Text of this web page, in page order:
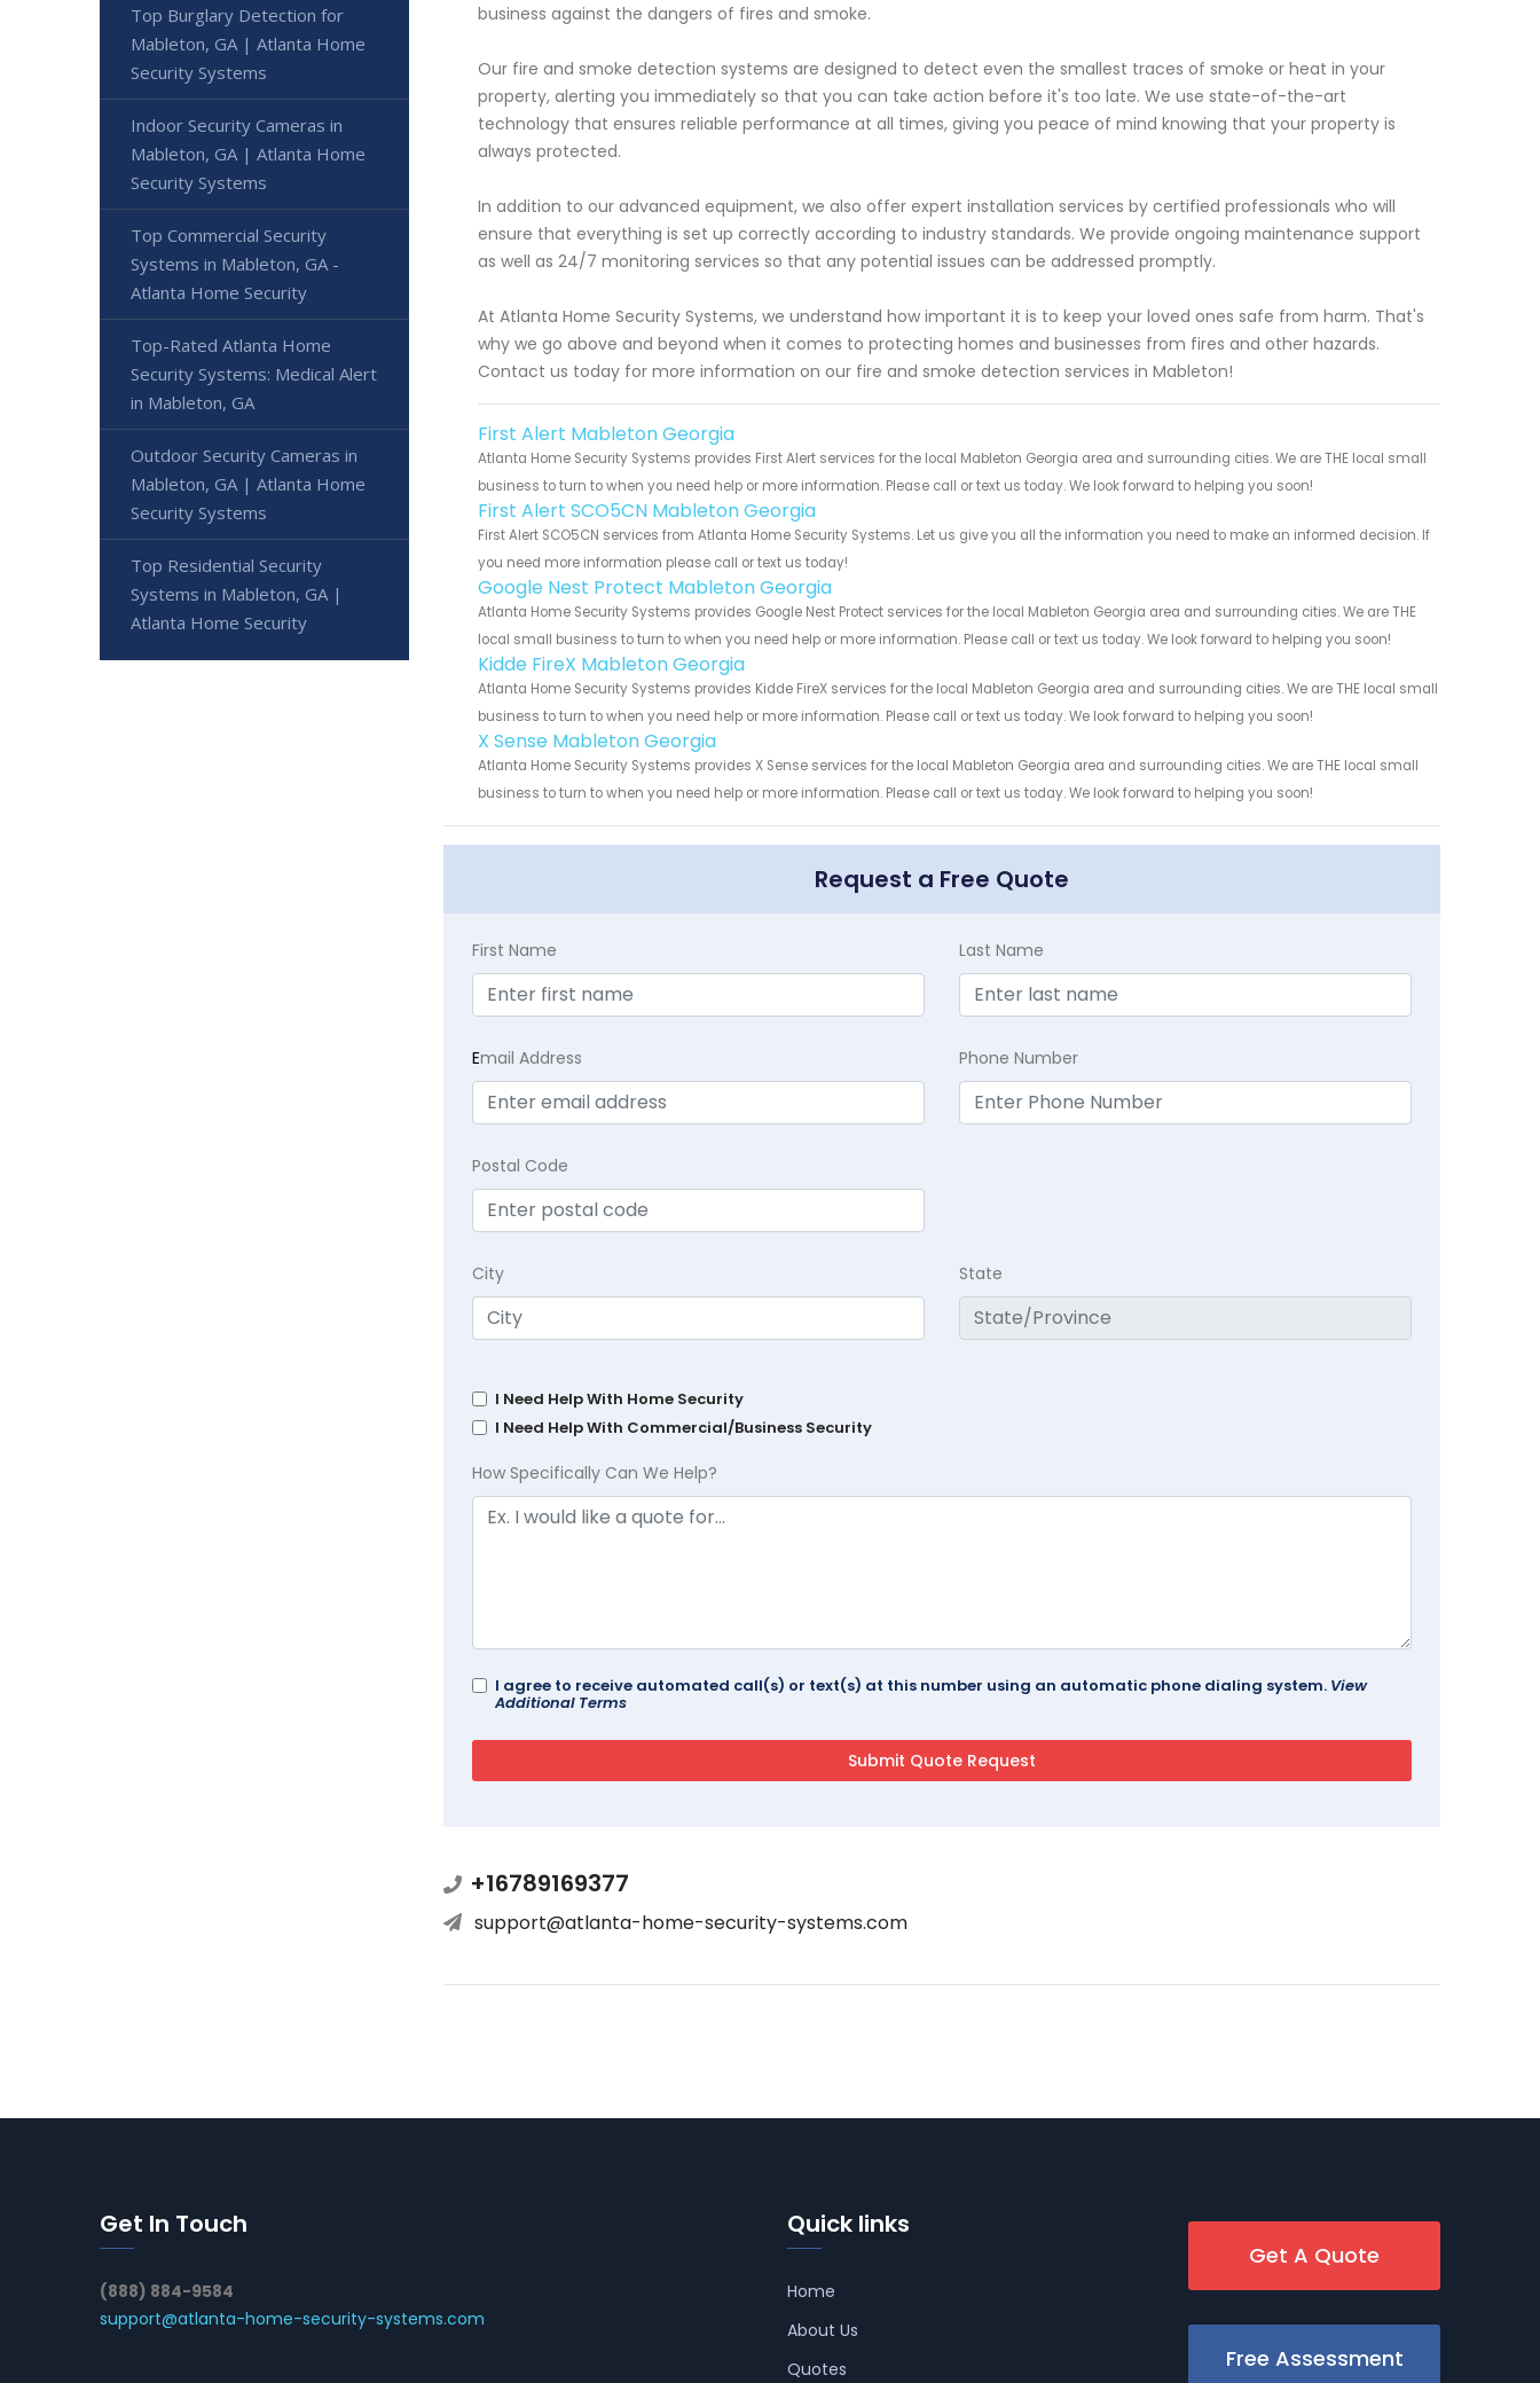
business against the dangers of fires and smoke.
Our fire and smoke detection systems are designed to detect even the smallest traces of smoke or heat in your
property, alerting you immediately so that you can take action before it's too late. We use state-of-the-art
technology that ensures reliable performance at all times, giving you peace of mind knowing that your property is
always protected.
In addition to our advanced equipment, we also offer expert installation services by certified professionals who will
ensure that everything is set up correctly according to industry standards. We provide ongoing maintenance support
as well as 24/7 monitoring services so that any potential issues can be addressed promptly.
At Atlanta Home Security Systems, we understand how important it is to keep your loved ones safe from harm. That's
why we go above and beyond when it comes to protecting homes and businesses from fires and other hazards.
Contact us today for more information on our fire and smoke detection services in Mableton!
First Alert Mableton Georgia
Atlanta Home Security Systems provides First Alert services for the local Mableton Georgia area and surrounding cities. We are THE local small
business to turn to when you need help or more information. Please call or text us today. We look forward to helping you soon!
First Alert SCO5CN Mableton Georgia
First Alert SCO5CN services from Atlanta Home Security Systems. Let us give you all the information you need to make an informed decision. If
you need more information please call or text us today!
Google Nest Protect Mableton Georgia
Atlanta Home Security Systems provides Google Nest Protect services for the local Mableton Georgia area and surrounding cities. We are THE
local small business to turn to when you need help or more information. Please call or text us today. We look forward to helping you soon!
Kidde FireX Mableton Georgia
Atlanta Home Security Systems provides Kidde FireX services for the local Mableton Georgia area and surrounding cities. We are THE local small
business to turn to when you need help or more information. Please call or text us today. We look forward to helping you soon!
X Sense Mableton Georgia
Atlanta Home Security Systems provides X Sense services for the local Mableton Georgia area and surrounding cities. We are THE local small
business to turn to when you need help or more information. Please call or text us today. We look forward to helping you soon!
Request a Free Quote
First Name Last Name
Email Address Phone Number
Postal Code
City State
I Need Help With Home Security
I Need Help With Commercial/Business Security
How Specifically Can We Help?
I agree to receive automated call(s) or text(s) at this number using an automatic phone dialing system. View
Additional Terms
+16789169377
support@atlanta-home-security-systems.com
Top Burglary Detection for
Mableton, GA | Atlanta Home
Security Systems
Indoor Security Cameras in
Mableton, GA | Atlanta Home
Security Systems
Top Commercial Security
Systems in Mableton, GA -
Atlanta Home Security
Top-Rated Atlanta Home
Security Systems: Medical Alert
in Mableton, GA
Outdoor Security Cameras in
Mableton, GA | Atlanta Home
Security Systems
Top Residential Security
Systems in Mableton, GA |
Atlanta Home Security
Get In Touch
(888) 884-9584
support@atlanta-home-security-systems.com
Quick links
Home
About Us
Quotes
Get A Quote
Free Assessment